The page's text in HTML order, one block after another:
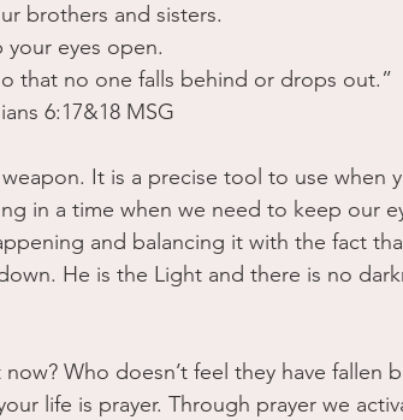
brothers and sisters.
your eyes open.
that no one falls behind or drops out.”
6:17&18 MSG
It is a precise tool to use when
in a time when we need to keep our
and balancing it with the fact
He is the Light and there is no
Who doesn’t feel they have fallen
life is prayer. Through prayer we